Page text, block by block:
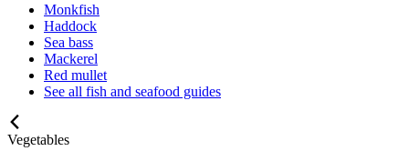
Monkfish
Haddock
Sea bass
Mackerel
Red mullet
See all fish and seafood guides
Vegetables